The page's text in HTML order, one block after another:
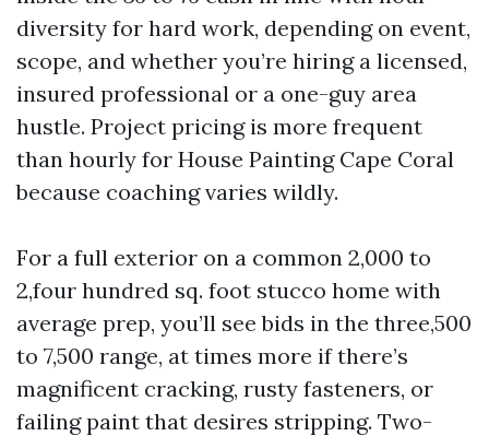
diversity for hard work, depending on event,
scope, and whether you’re hiring a licensed,
insured professional or a one-guy area
hustle. Project pricing is more frequent
than hourly for House Painting Cape Coral
because coaching varies wildly.
For a full exterior on a common 2,000 to
2,four hundred sq. foot stucco home with
average prep, you’ll see bids in the three,500
to 7,500 range, at times more if there’s
magnificent cracking, rusty fasteners, or
failing paint that desires stripping. Two-